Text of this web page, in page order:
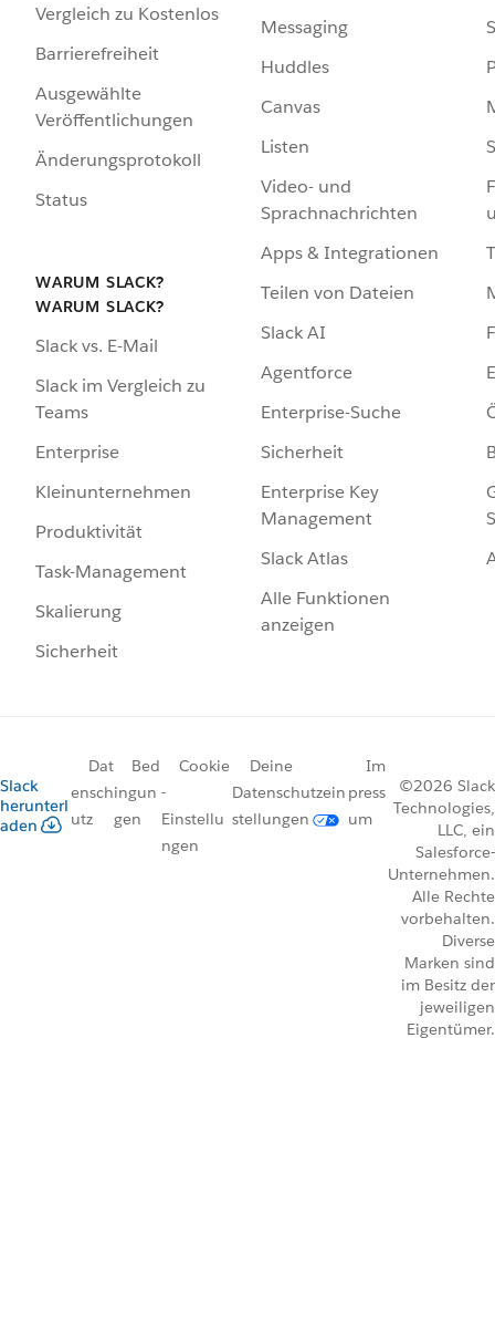
Vergleich zu Kostenlos
Barrierefreiheit
Ausgewählte
Veröffentlichungen
Änderungsprotokoll
Status
WARUM SLACK?
WARUM SLACK?
Slack vs. E-Mail
Slack im Vergleich zu
Teams
Enterprise
Kleinunternehmen
Produktivität
Task-Management
Skalierung
Sicherheit
Messaging
Huddles
Canvas
Listen
Video- und
Sprachnachrichten
Apps & Integrationen
Teilen von Dateien
Slack AI
Agentforce
Enterprise-Suche
Sicherheit
Enterprise Key
Management
Slack Atlas
Alle Funktionen
anzeigen
Slack
herunterl
aden
Dat
ensch
utz
Bed
ingun
gen
Cookie
-
Einstellu
ngen
Deine
Datenschutzein
stellungen
Im
press
um
©2026 Slack
Technologies,
LLC, ein
Salesforce-
Unternehmen.
Alle Rechte
vorbehalten.
Diverse
Marken sind
im Besitz der
jeweiligen
Eigentümer.